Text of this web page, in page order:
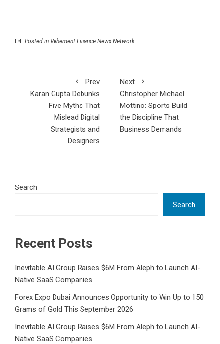
Posted in Vehement Finance News Network
Prev
Karan Gupta Debunks
Five Myths That
Mislead Digital
Strategists and
Designers
Next
Christopher Michael
Mottino: Sports Build
the Discipline That
Business Demands
Search
Search
Recent Posts
Inevitable AI Group Raises $6M From Aleph to Launch AI-
Native SaaS Companies
Forex Expo Dubai Announces Opportunity to Win Up to 150
Grams of Gold This September 2026
Inevitable AI Group Raises $6M From Aleph to Launch AI-
Native SaaS Companies